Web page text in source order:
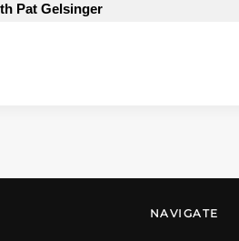
Pat Gelsinger
NAVIGATE